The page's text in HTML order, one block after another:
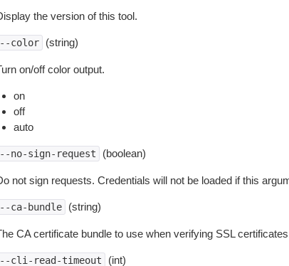
the version of this tool.
color (string)
on/off color output.
on
off
auto
no-sign-request (boolean)
not sign requests. Credentials will not be loaded if this
ca-bundle (string)
CA certificate bundle to use when verifying SSL
cli-read-timeout (int)